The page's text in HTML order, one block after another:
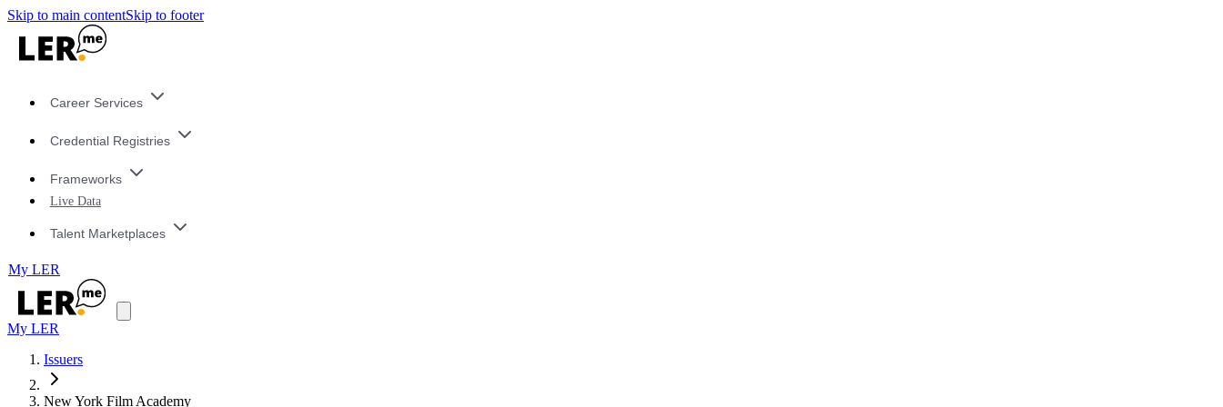
Skip to main contentSkip to footer
Career Services
Credential Registries
Frameworks
Live Data
Talent Marketplaces
My LER
My LER
Issuers
New York Film Academy